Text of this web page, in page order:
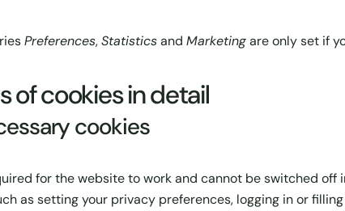
Preferences,Statisticsand Marketingare only set if
of cookies in detail
cookies
for the website to work and cannot be switched off
as setting your privacy preferences, logging in or